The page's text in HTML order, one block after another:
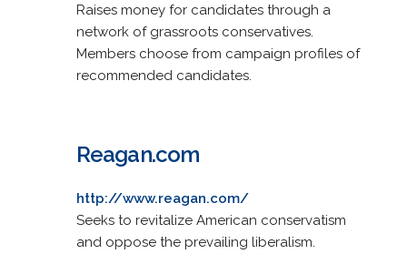
Raises money for candidates through a
network of grassroots conservatives.
Members choose from campaign profiles of
recommended candidates.
Reagan.com
http://www.reagan.com/
Seeks to revitalize American conservatism
and oppose the prevailing liberalism.